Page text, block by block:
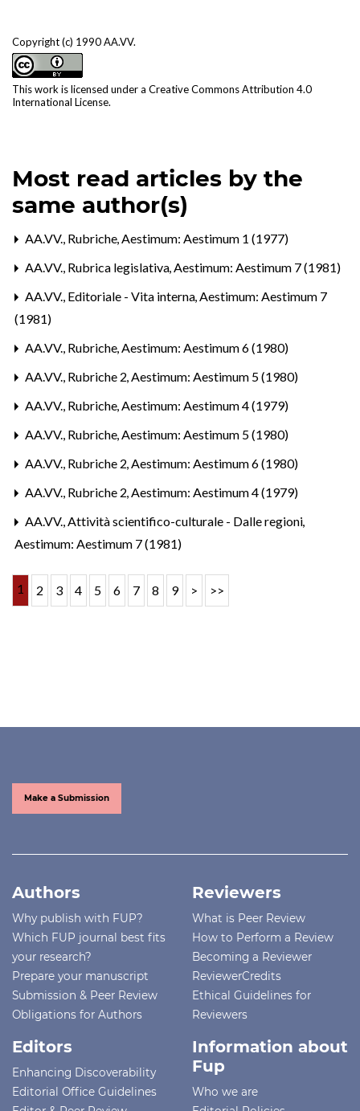
Copyright (c) 1990 AA.VV.
This work is licensed under a Creative Commons Attribution 4.0
International License.
Most read articles by the
same author(s)
AA.VV., Rubriche,Aestimum: Aestimum 1 (1977)
AA.VV., Rubrica legislativa,Aestimum: Aestimum 7 (1981)
AA.VV., Editoriale - Vita interna,Aestimum: Aestimum 7
(1981)
AA.VV., Rubriche,Aestimum: Aestimum 6 (1980)
AA.VV., Rubriche 2,Aestimum: Aestimum 5 (1980)
AA.VV., Rubriche,Aestimum: Aestimum 4 (1979)
AA.VV., Rubriche,Aestimum: Aestimum 5 (1980)
AA.VV., Rubriche 2,Aestimum: Aestimum 6 (1980)
AA.VV., Rubriche 2,Aestimum: Aestimum 4 (1979)
AA.VV.,Attività scientifico-culturale - Dalle regioni,
Aestimum: Aestimum 7 (1981)
1 2 3 4 5 6 7 8 9 > >>
Make a Submission
Authors
Why publish with FUP?
Which FUP journal best fits
your research?
Prepare your manuscript
Submission & Peer Review
Obligations for Authors
Reviewers
What is Peer Review
How to Perform a Review
Becoming a Reviewer
ReviewerCredits
Ethical Guidelines for
Reviewers
Editors
Enhancing Discoverability
Editorial Office Guidelines
Information about
Fup
Who we are